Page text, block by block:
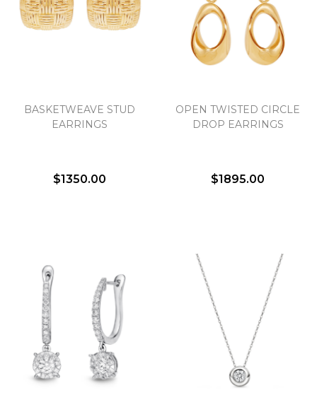
BASKETWEAVE STUD
EARRINGS
$1350.00
OPEN TWISTED CIRCLE
DROP EARRINGS
$1895.00
Marketing